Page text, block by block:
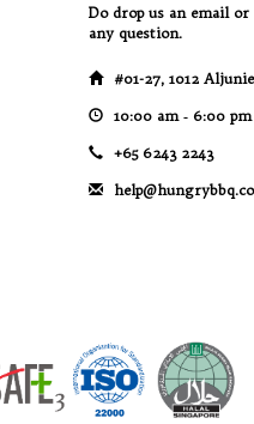
Do drop us an email
any question.
#01-27, 1012
10:00 am ‐ 6:00 pm
+65 6243 2243